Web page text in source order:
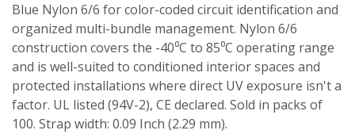
Blue Nylon 6/6 for color-coded circuit identification and
organized multi-bundle management. Nylon 6/6
construction covers the -40⁰C to 85⁰C operating range
and is well-suited to conditioned interior spaces and
protected installations where direct UV exposure isn't a
factor. UL listed (94V-2), CE declared. Sold in packs of
100. Strap width: 0.09 Inch (2.29 mm).